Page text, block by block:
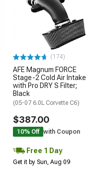
(174)
AFE Magnum FORCE
Stage-2 Cold Air Intake
with Pro DRY S Filter;
Black
(05-07 6.0L Corvette C6)
$387.00
10% Off with Coupon
Free 1 Day
Get it by Sun, Aug 09